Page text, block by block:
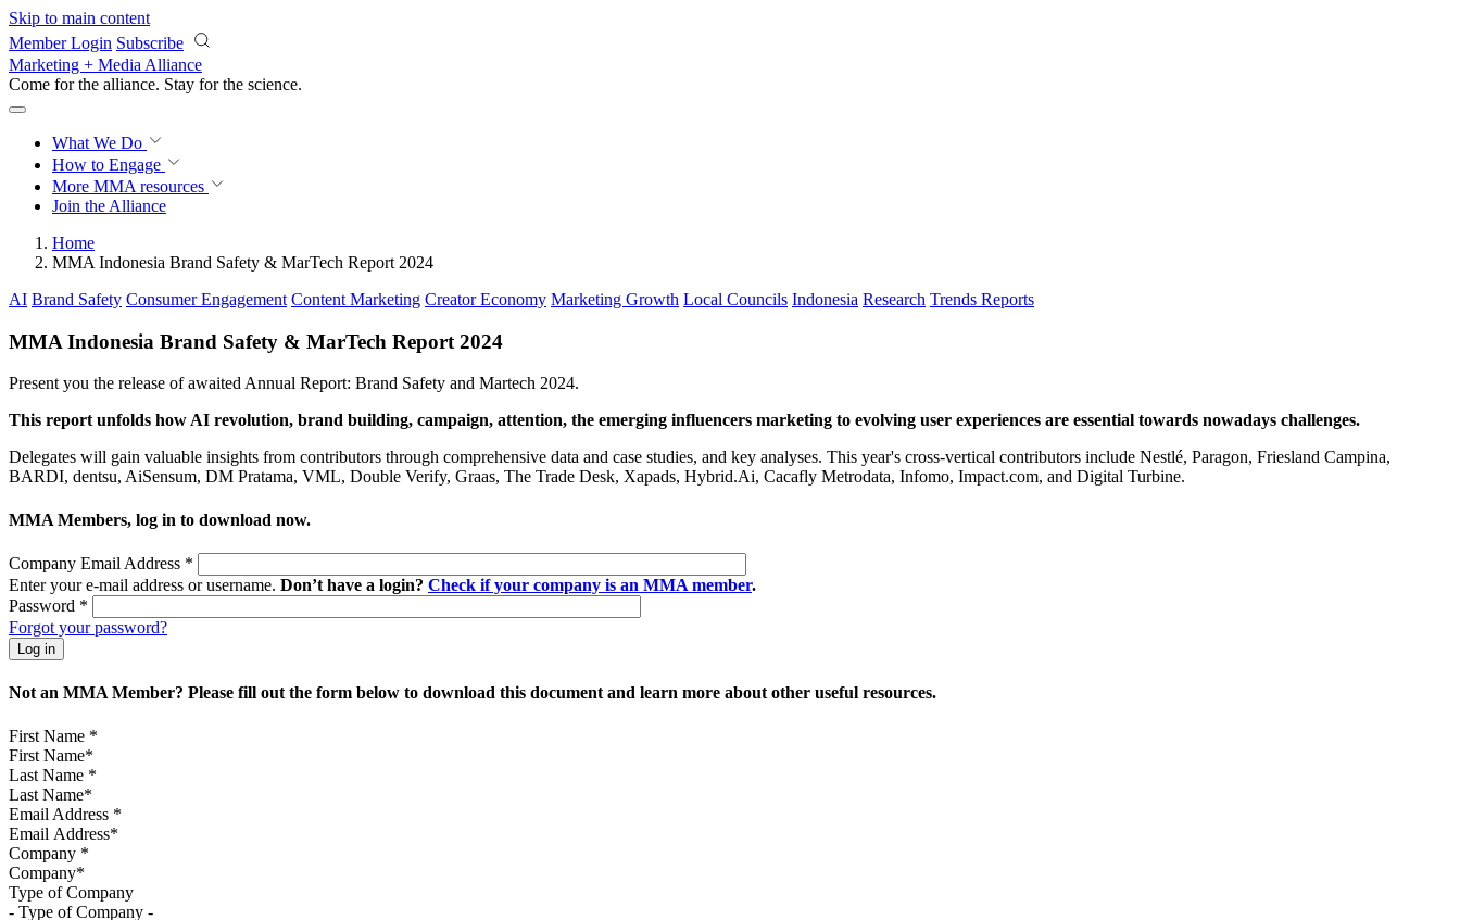
Skip to main content
Member Login Subscribe
Marketing + Media Alliance
Come for the alliance. Stay for the science.
What We Do
How to Engage
More MMA resources
Join the Alliance
Home
MMA Indonesia Brand Safety & MarTech Report 2024
AI Brand Safety Consumer Engagement Content Marketing Creator Economy Marketing Growth Local Councils Indonesia Research Trends Reports
MMA Indonesia Brand Safety & MarTech Report 2024
Present you the release of awaited Annual Report: Brand Safety and Martech 2024.
This report unfolds how AI revolution, brand building, campaign, attention, the emerging influencers marketing to evolving user experiences are essential towards nowadays challenges.
Delegates will gain valuable insights from contributors through comprehensive data and case studies, and key analyses. This year's cross-vertical contributors include Nestlé, Paragon, Friesland Campina,
BARDI, dentsu, AiSensum, DM Pratama, VML, Double Verify, Graas, The Trade Desk, Xapads, Hybrid.Ai, Cacafly Metrodata, Infomo, Impact.com, and Digital Turbine.
MMA Members, log in to download now.
Company Email Address *
Enter your e-mail address or username. Don’t have a login? Check if your company is an MMA member.
Password *
Forgot your password?
Not an MMA Member? Please fill out the form below to download this document and learn more about other useful resources.
First Name *
Last Name *
Email Address *
Company *
Type of Company